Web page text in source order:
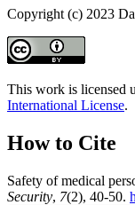
Copyright (c) 2023
This work is licensed
International License.
How to Cite
Safety of medical
Security, 7(2), 40-50.